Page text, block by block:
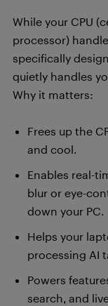
While your CPU
processor)
specifically
quietly handles
Why it matters:
Frees up the
and cool.
Enables real-
blur or eye-
down your PC.
Helps your
processing AI
Powers
search, and